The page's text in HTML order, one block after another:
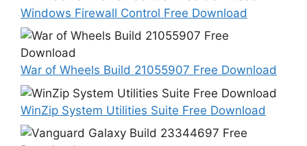
Windows Firewall Control Free Download
War of Wheels Build 21055907 Free Download
WinZip System Utilities Suite Free Download